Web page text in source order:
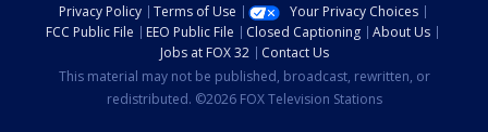
Privacy Policy Terms of Use
Your Privacy Choices
FCC Public File
EEO Public File Closed Captioning
About Us
Jobs at FOX 32
Contact Us
This material may not be published, broadcast, rewritten, or
redistributed. ©2026 FOX Television Stations